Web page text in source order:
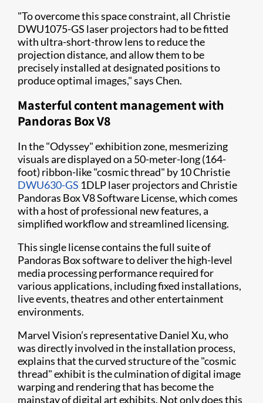
"To overcome this space constraint, all Christie
DWU1075-GS laser projectors had to be fitted
with ultra-short-throw lens to reduce the
projection distance, and allow them to be
precisely installed at designated positions to
produce optimal images," says Chen.
Masterful content management with
Pandoras Box V8
In the "Odyssey" exhibition zone, mesmerizing
visuals are displayed on a 50-meter-long (164-
foot) ribbon-like "cosmic thread" by 10 Christie
DWU630-GS 1DLP laser projectors and Christie
Pandoras Box V8 Software License, which comes
with a host of professional new features, a
simplified workflow and streamlined licensing.
This single license contains the full suite of
Pandoras Box software to deliver the high-level
media processing performance required for
various applications, including fixed installations,
live events, theatres and other entertainment
environments.
Marvel Vision’s representative Daniel Xu, who
was directly involved in the installation process,
explains that the curved structure of the "cosmic
thread" exhibit is the culmination of digital image
warping and rendering that has become the
mainstay of digital art exhibits. Not only does this